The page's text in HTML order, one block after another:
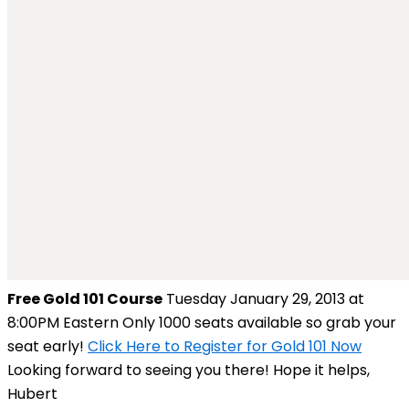
Free Gold 101 Course Tuesday January 29, 2013 at
8:00PM Eastern Only 1000 seats available so grab your
seat early! Click Here to Register for Gold 101 Now
Looking forward to seeing you there! Hope it helps,
Hubert